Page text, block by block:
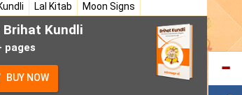
Lal Kitab
Moon Signs
Brihat Kundli
pages
BUY NOW